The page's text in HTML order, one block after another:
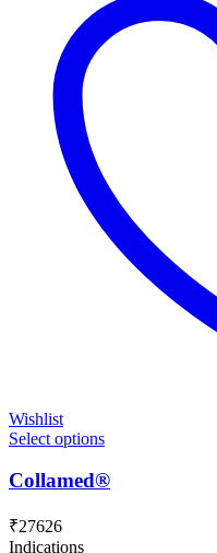
Wishlist
Select options
Collamed®
₹27626
Indications